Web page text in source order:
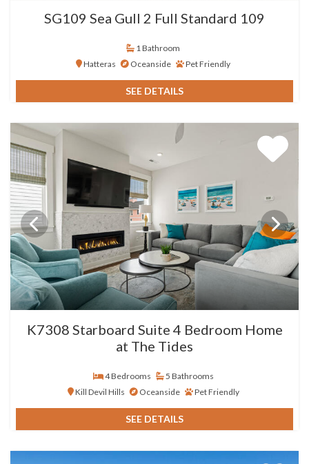
SG109 Sea Gull 2 Full Standard 109
1 Bathroom
Hatteras
Oceanside Pet Friendly
SEE DETAILS
K7308 Starboard Suite 4 Bedroom Home
at The Tides
4 Bedrooms
5 Bathrooms
Kill Devil Hills
Oceanside Pet Friendly
SEE DETAILS